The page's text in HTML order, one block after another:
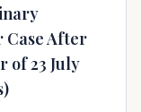
Case After
of 23 July